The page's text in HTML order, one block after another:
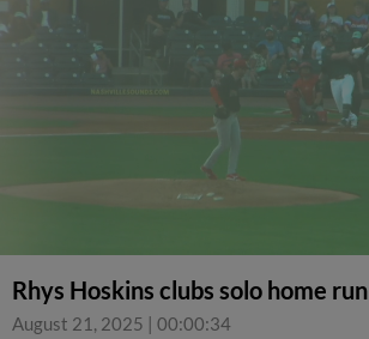
Rhys Hoskins clubs solo home run
August 21, 2025 | 00:00:34